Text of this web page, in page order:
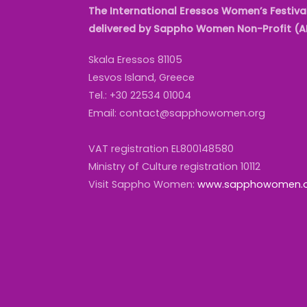
The International Eressos Women’s
delivered by Sappho Women Non-Profit
Skala Eressos 81105
Lesvos Island, Greece
Tel.: +30 22534 01004
Email: contact@sapphowomen.org
VAT registration EL800148580
Ministry of Culture registration 10112
Visit Sappho Women: